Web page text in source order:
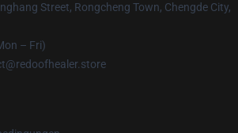
Street, Rongcheng Town, Chengde City,
– Fri)